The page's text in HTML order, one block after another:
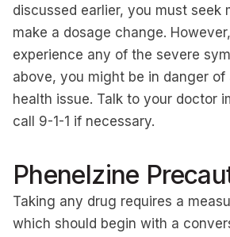
discussed earlier, you must seek
make a dosage change.
experience any of the severe
above, you might be in danger
health issue. Talk to your doctor
call 9-1-1 if necessary.
Phenelzine
Taking any drug requires a
which should begin with a